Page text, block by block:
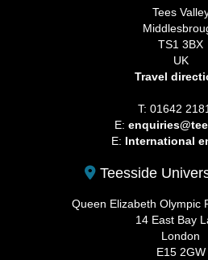
Tees
TS1 3BX
UK
Travel
T: 01642
E:
E: International
Teesside
Queen Elizabeth Olympic
14 East Bay
London
E15 2GW